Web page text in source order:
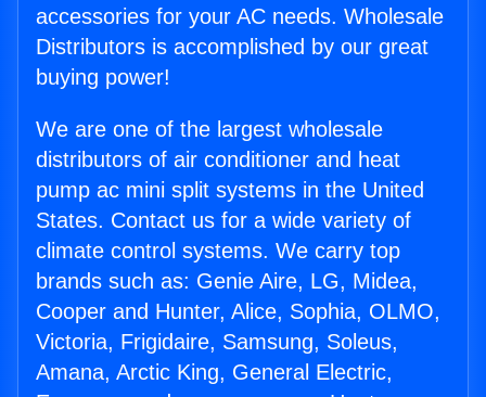
accessories for your AC needs. Wholesale
Distributors is accomplished by our great
buying power!
We are one of the largest wholesale
distributors of air conditioner and heat
pump ac mini split systems in the United
States. Contact us for a wide variety of
climate control systems. We carry top
brands such as: Genie Aire, LG, Midea,
Cooper and Hunter, Alice, Sophia, OLMO,
Victoria, Frigidaire, Samsung, Soleus,
Amana, Arctic King, General Electric,